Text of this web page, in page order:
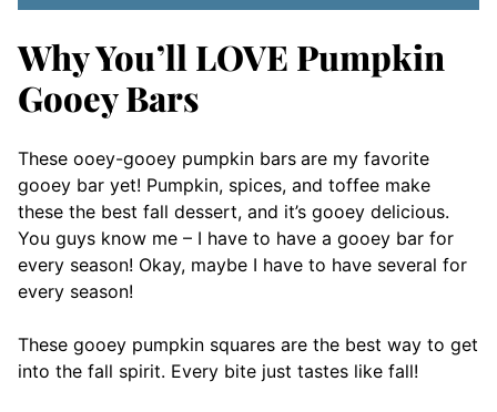
Why You’ll LOVE Pumpkin
Gooey Bars
These ooey-gooey pumpkin bars are my favorite
gooey bar yet! Pumpkin, spices, and toffee make
these the best fall dessert, and it’s gooey delicious.
You guys know me – I have to have a gooey bar for
every season! Okay, maybe I have to have several for
every season!
These gooey pumpkin squares are the best way to get
into the fall spirit. Every bite just tastes like fall!